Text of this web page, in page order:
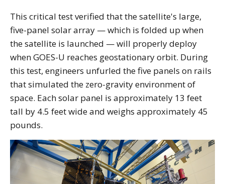
This critical test verified that the satellite's large,
five-panel solar array — which is folded up when
the satellite is launched — will properly deploy
when GOES-U reaches geostationary orbit. During
this test, engineers unfurled the five panels on rails
that simulated the zero-gravity environment of
space. Each solar panel is approximately 13 feet
tall by 4.5 feet wide and weighs approximately 45
pounds.